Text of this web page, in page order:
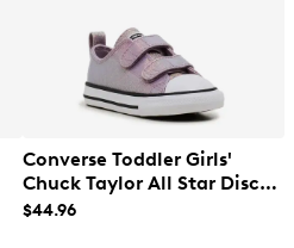
Converse Toddler Girls'
Chuck Taylor All Star Disco
Easy On Sneaker
$44.96